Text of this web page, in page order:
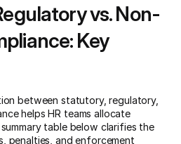
vs. Non-
Key
between statutory, regulatory,
helps HR teams allocate
table below clarifies the
penalties, and enforcement